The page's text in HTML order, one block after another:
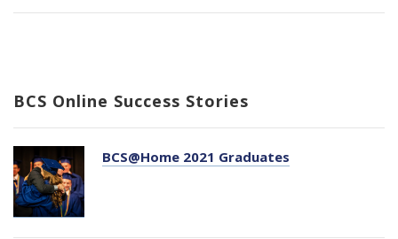
BCS Online Success Stories
BCS@Home 2021 Graduates